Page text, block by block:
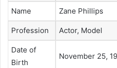
Name Zane Phillips
Profession Actor, Model
Date of
Birth
November 25,